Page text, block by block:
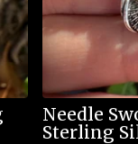
Needle
Sterling